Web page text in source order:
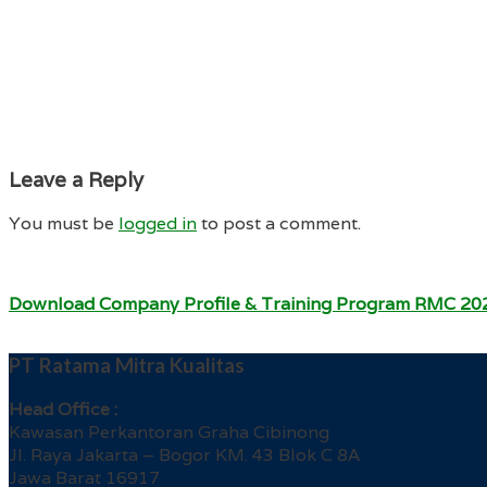
Leave a Reply
You must be logged into post a comment.
Download Company Profile & Training Program RMC
PT Ratama Mitra Kualitas
Head Office :
Kawasan Perkantoran Graha Cibinong
Jl. Raya Jakarta – Bogor KM. 43 Blok C 8A
Jawa Barat 16917